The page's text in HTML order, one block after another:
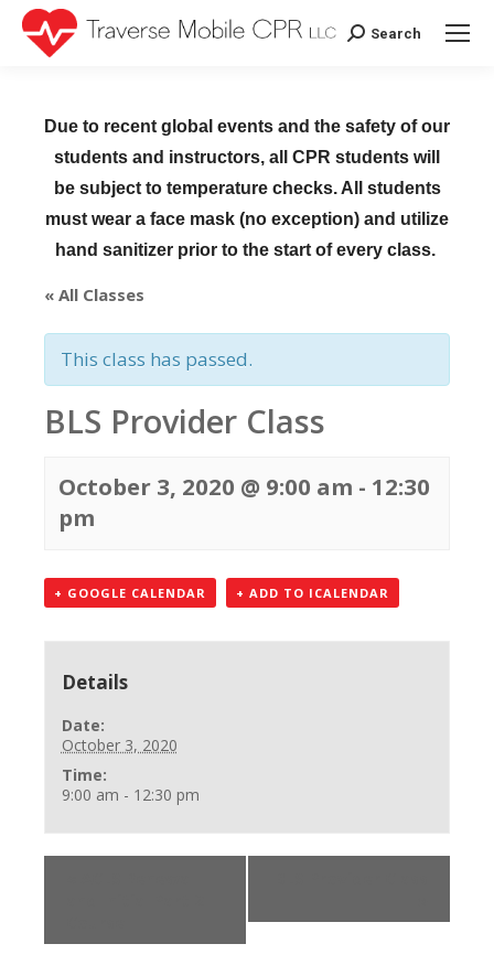
Search:
Search
Due to recent global events and the safety of our
students and instructors, all CPR students will
be subject to temperature checks. All students
must wear a face mask (no exception) and utilize
hand sanitizer prior to the start of every class.
« All Classes
This class has passed.
BLS Provider Class
October 3, 2020 @ 9:00 am - 12:30
pm
+ GOOGLE CALENDAR + ADD TO ICALENDAR
Details
Date:
October 3, 2020
Time:
9:00 am - 12:30 pm